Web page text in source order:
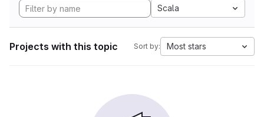
Scala
Projects with this topic Sort by: Most stars